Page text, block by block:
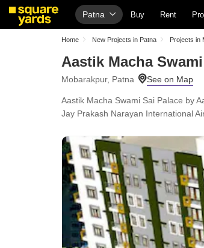
Patna Buy Rent
Home New Projects in Patna Projects in
Aastik Macha
Mobarakpur, Patna
Aastik Macha Swami Sai Palace by
Jay Prakash Narayan International